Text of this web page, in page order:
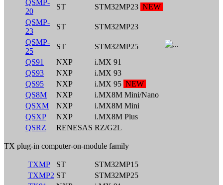
QSMP-
20
ST STM32MP23 NEW
QSMP-
23
ST
STM32MP23
QSMP-
25
ST
STM32MP25
QS91
NXP
i.MX 91
QS93
NXP
i.MX 93
QS95
NXP i.MX 95 NEW
QS8M
NXP
i.MX8M Mini/Nano
QSXM
NXP
i.MX8M Mini
QSXP
NXP
i.MX8M Plus
QSRZ
RENESAS RZ/G2L
TX plug-in computer-on-module family
TXMP ST
STM32MP15
TXMP2 ST
STM32MP25